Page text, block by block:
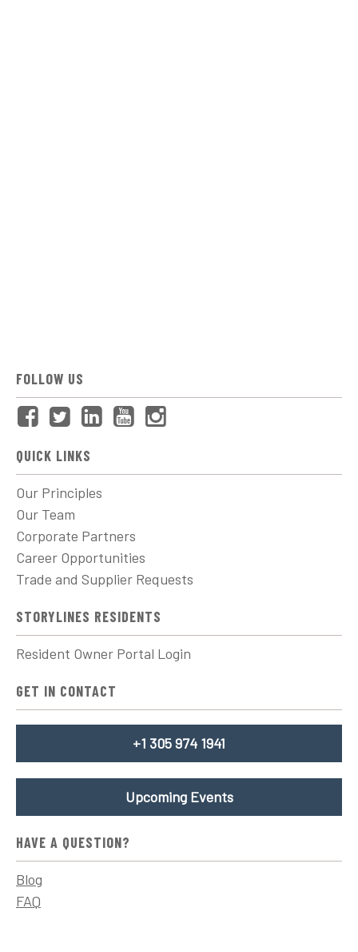
FOLLOW US
QUICK LINKS
Our Principles
Our Team
Corporate Partners
Career Opportunities
Trade and Supplier Requests
STORYLINES RESIDENTS
Resident Owner Portal Login
GET IN CONTACT
+1 305 974 1941
Upcoming Events
HAVE A QUESTION?
Blog
FAQ